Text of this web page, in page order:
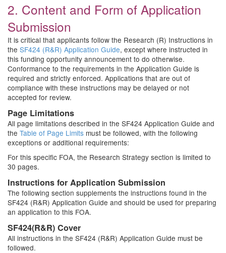
2. Content and Form of Application
Submission
It is critical that applicants follow the Research (R) Instructions in
the SF424 (R&R) Application Guide, except where instructed in
this funding opportunity announcement to do otherwise.
Conformance to the requirements in the Application Guide is
required and strictly enforced. Applications that are out of
compliance with these instructions may be delayed or not
accepted for review.
Page Limitations
All page limitations described in the SF424 Application Guide and
the Table of Page Limits must be followed, with the following
exceptions or additional requirements:
For this specific FOA, the Research Strategy section is limited to
30 pages.
Instructions for Application Submission
The following section supplements the instructions found in the
SF424 (R&R) Application Guide and should be used for preparing
an application to this FOA.
SF424(R&R) Cover
All instructions in the SF424 (R&R) Application Guide must be
followed.